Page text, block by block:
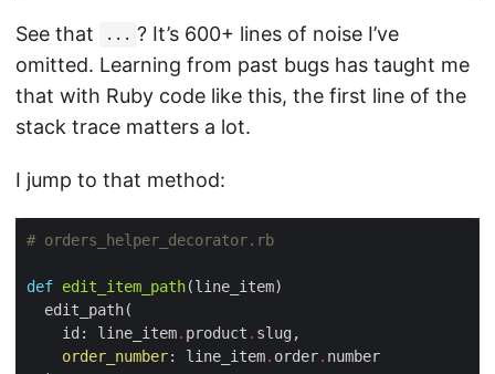
See that ... ? It’s 600+ lines of noise I’ve
omitted. Learning from past bugs has taught me
that with Ruby code like this, the first line of the
stack trace matters a lot.
I jump to that method:
# orders_helper_decorator.rb
def edit_item_path
    id: line_item
. product .
order_number: line_item. order.